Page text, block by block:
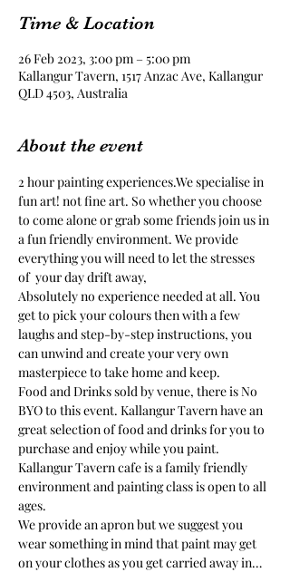
Time & Location
26 Feb 2023, 3:00 pm – 5:00 pm
Kallangur Tavern, 1517 Anzac Ave, Kallangur
QLD 4503, Australia
About the event
2 hour painting experiences.We specialise in
fun art! not fine art. So whether you choose
to come alone or grab some friends join us in
a fun friendly environment. We provide
everything you will need to let the stresses
of  your day drift away,
Absolutely no experience needed at all. You
get to pick your colours then with a few
laughs and step-by-step instructions, you
can unwind and create your very own
masterpiece to take home and keep.
Food and Drinks sold by venue, there is No
BYO to this event. Kallangur Tavern have an
great selection of food and drinks for you to
purchase and enjoy while you paint.
Kallangur Tavern cafe is a family friendly
environment and painting class is open to all
ages.
We provide an apron but we suggest you
wear something in mind that paint may get
on your clothes as you get carried away in…